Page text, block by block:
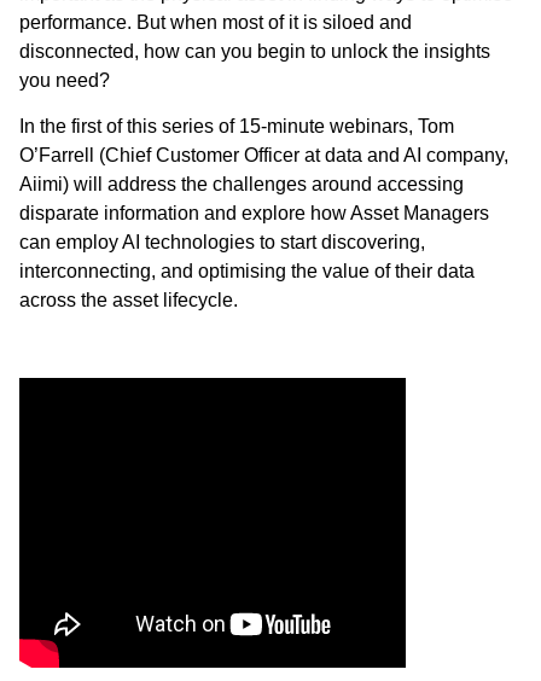
performance. But when most of it is siloed and
disconnected, how can you begin to unlock the insights
you need?
In the first of this series of 15-minute webinars, Tom
O’Farrell (Chief Customer Officer at data and AI company,
Aiimi) will address the challenges around accessing
disparate information and explore how Asset Managers
can employ AI technologies to start discovering,
interconnecting, and optimising the value of their data
across the asset lifecycle.